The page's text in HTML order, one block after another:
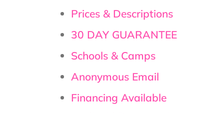
Prices & Descriptions
30 DAY GUARANTEE
Schools & Camps
Anonymous Email
Financing Available